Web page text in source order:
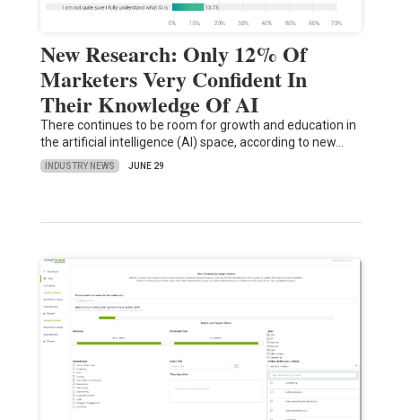
New Research: Only 12% Of
Marketers Very Confident In
Their Knowledge Of AI
There continues to be room for growth and education in
the artificial intelligence (AI) space, according to new…
INDUSTRY NEWS JUNE 29